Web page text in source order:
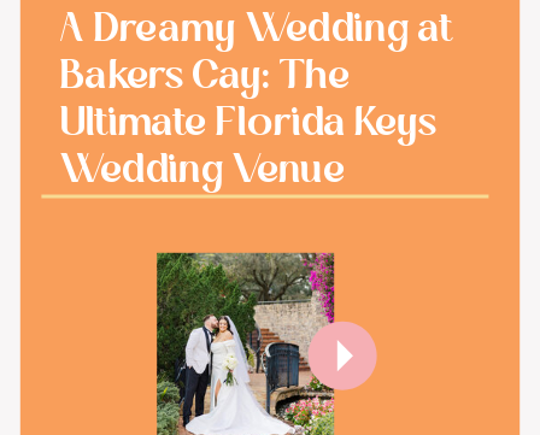
A Dreamy Wedding at
Bakers Cay: The
Ultimate Florida Keys
Wedding Venue